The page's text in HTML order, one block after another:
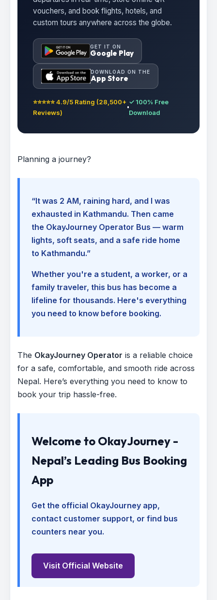
vouchers, and book flights, hotels, and
custom tours anywhere across the globe.
GET IT ON
Google Play
DOWNLOAD ON THE
App Store
⭐⭐⭐⭐⭐ 4.9/5 Rating (28,500+
Reviews)
✓ 100% Free
Download
Planning a journey?
“It was 2 AM, raining hard, and I was
exhausted in Kathmandu. Then came
the OkayJourney Operator Bus — warm
lights, soft seats, and a safe ride home
to Kathmandu.”
Whether you're a student, a worker, or a
family traveler, this bus has become a
lifeline for thousands. Here's everything
you need to know before booking.
The OkayJourney Operator is a reliable choice
for a safe, comfortable, and smooth ride across
Nepal. Here’s everything you need to know to
book your trip hassle-free.
Welcome to OkayJourney -
Nepal’s Leading Bus Booking
App
Get the official OkayJourney app,
contact customer support, or find bus
counters near you.
Visit Official Website